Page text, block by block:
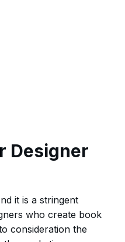
Designer
it is a stringent
who create book
consideration the